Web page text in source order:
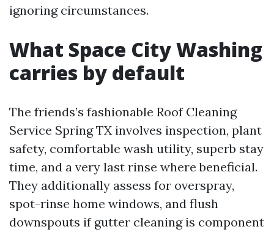
ignoring circumstances.
What Space City Washing
carries by default
The friends’s fashionable Roof Cleaning
Service Spring TX involves inspection, plant
safety, comfortable wash utility, superb stay
time, and a very last rinse where beneficial.
They additionally assess for overspray,
spot-rinse home windows, and flush
downspouts if gutter cleaning is component